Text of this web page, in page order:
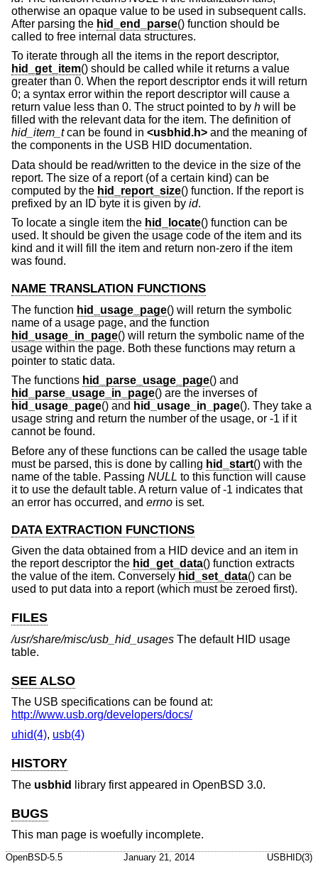
otherwise an opaque value to be used in subsequent calls.
After parsing the hid_end_parse() function should be
called to free internal data structures.
To iterate through all the items in the report descriptor,
hid_get_item() should be called while it returns a value
greater than 0. When the report descriptor ends it will return
0; a syntax error within the report descriptor will cause a
return value less than 0. The struct pointed to by h will be
filled with the relevant data for the item. The definition of
hid_item_tcan be found in <usbhid.h> and the meaning of
the components in the USB HID documentation.
Data should be read/written to the device in the size of the
report. The size of a report (of a certain kind) can be
computed by the hid_report_size() function. If the report is
prefixed by an ID byte it is given by id.
To locate a single item the hid_locate() function can be
used. It should be given the usage code of the item and its
kind and it will fill the item and return non-zero if the item
was found.
NAME TRANSLATION FUNCTIONS
The function hid_usage_page() will return the symbolic
name of a usage page, and the function
hid_usage_in_page() will return the symbolic name of the
usage within the page. Both these functions may return a
pointer to static data.
The functions hid_parse_usage_page() and
hid_parse_usage_in_page() are the inverses of
hid_usage_page() and hid_usage_in_page(). They take a
usage string and return the number of the usage, or -1 if it
cannot be found.
Before any of these functions can be called the usage table
must be parsed, this is done by calling hid_start() with the
name of the table. Passing NULL to this function will cause
it to use the default table. A return value of -1 indicates that
an error has occurred, and errno is set.
DATA EXTRACTION FUNCTIONS
Given the data obtained from a HID device and an item in
the report descriptor the hid_get_data() function extracts
the value of the item. Conversely hid_set_data() can be
used to put data into a report (which must be zeroed first).
FILES
/usr/share/misc/usb_hid_usages The default HID usage
table.
SEE ALSO
The USB specifications can be found at:
http://www.usb.org/developers/docs/
uhid(4), usb(4)
HISTORY
The usbhid library first appeared in OpenBSD 3.0.
BUGS
This man page is woefully incomplete.
OpenBSD-5.5 January 21, 2014 USBHID(3)